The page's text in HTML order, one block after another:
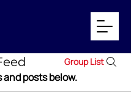
Group List
and posts below.